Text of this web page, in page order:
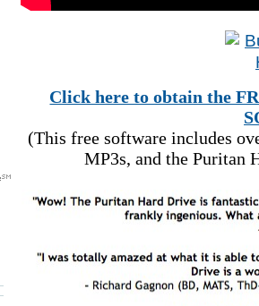
Click here to obtain the
(This free software includes
MP3s, and the Puritan